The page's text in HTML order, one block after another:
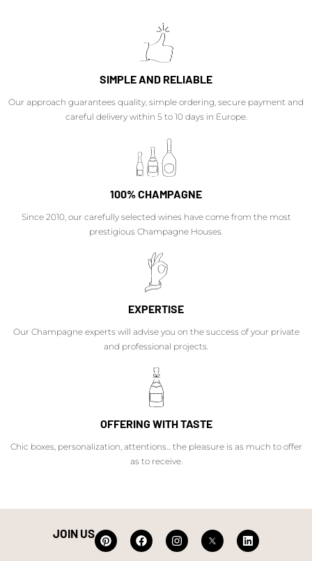
SIMPLE AND RELIABLE
Our approach guarantees quality, simple ordering, secure payment and
careful delivery within 5 to 10 days in Europe.
100% CHAMPAGNE
Since 2010, our carefully selected wines have come from the most
prestigious Champagne Houses.
EXPERTISE
Our Champagne experts will advise you on the success of your private
and professional projects.
OFFERING WITH TASTE
Chic boxes, personalization, attentions... the pleasure is as much to offer
as to receive.
JOIN US